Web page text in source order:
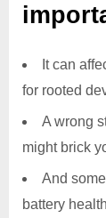
It can
for rooted
A wrong
might brick
And
battery